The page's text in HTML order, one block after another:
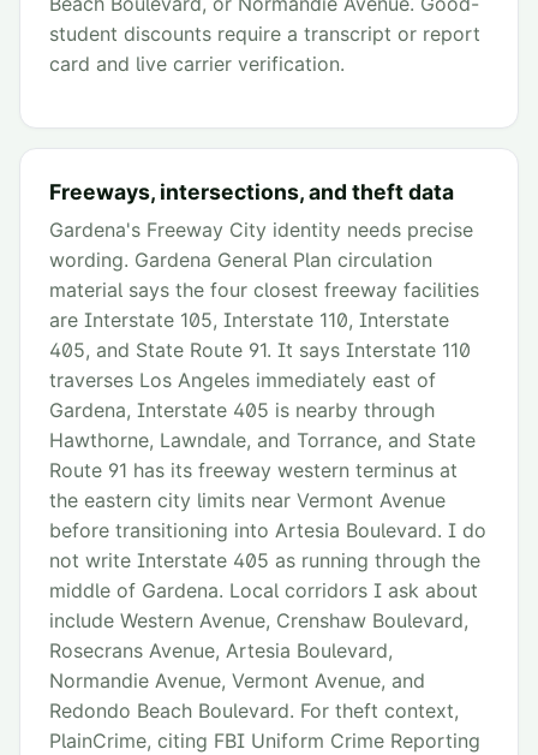
student discounts require a transcript or report
card and live carrier verification.
Freeways, intersections, and theft data
Gardena's Freeway City identity needs precise
wording. Gardena General Plan circulation
material says the four closest freeway facilities
are Interstate 105, Interstate 110, Interstate
405, and State Route 91. It says Interstate 110
traverses Los Angeles immediately east of
Gardena, Interstate 405 is nearby through
Hawthorne, Lawndale, and Torrance, and State
Route 91 has its freeway western terminus at
the eastern city limits near Vermont Avenue
before transitioning into Artesia Boulevard. I do
not write Interstate 405 as running through the
middle of Gardena. Local corridors I ask about
include Western Avenue, Crenshaw Boulevard,
Rosecrans Avenue, Artesia Boulevard,
Normandie Avenue, Vermont Avenue, and
Redondo Beach Boulevard. For theft context,
PlainCrime, citing FBI Uniform Crime Reporting